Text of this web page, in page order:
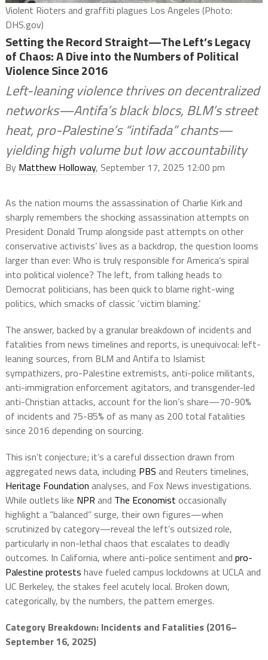
Violent Rioters and graffiti plagues Los Angeles (Photo:
DHS.gov)
Setting the Record Straight—The Left’s Legacy
of Chaos: A Dive into the Numbers of Political
Violence Since 2016
Left-leaning violence thrives on decentralized
networks—Antifa’s black blocs, BLM’s street
heat, pro-Palestine’s “intifada” chants—
yielding high volume but low accountability
By Matthew Holloway, September 17, 2025 12:00 pm
As the nation mourns the assassination of Charlie Kirk and
sharply remembers the shocking assassination attempts on
President Donald Trump alongside past attempts on other
conservative activists’ lives as a backdrop, the question looms
larger than ever: Who is truly responsible for America’s spiral
into political violence? The left, from talking heads to
Democrat politicians, has been quick to blame right-wing
politics, which smacks of classic ‘victim blaming.’
The answer, backed by a granular breakdown of incidents and
fatalities from news timelines and reports, is unequivocal: left-
leaning sources, from BLM and Antifa to Islamist
sympathizers, pro-Palestine extremists, anti-police militants,
anti-immigration enforcement agitators, and transgender-led
anti-Christian attacks, account for the lion’s share—70-90%
of incidents and 75-85% of as many as 200 total fatalities
since 2016 depending on sourcing.
This isn’t conjecture; it’s a careful dissection drawn from
aggregated news data, including PBS and Reuters timelines,
Heritage Foundation analyses, and Fox News investigations.
While outlets like NPR and The Economist occasionally
highlight a “balanced” surge, their own figures—when
scrutinized by category—reveal the left’s outsized role,
particularly in non-lethal chaos that escalates to deadly
outcomes. In California, where anti-police sentiment and pro-
Palestine protests have fueled campus lockdowns at UCLA and
UC Berkeley, the stakes feel acutely local. Broken down,
categorically, by the numbers, the pattern emerges.
Category Breakdown: Incidents and Fatalities (2016–
September 16, 2025)